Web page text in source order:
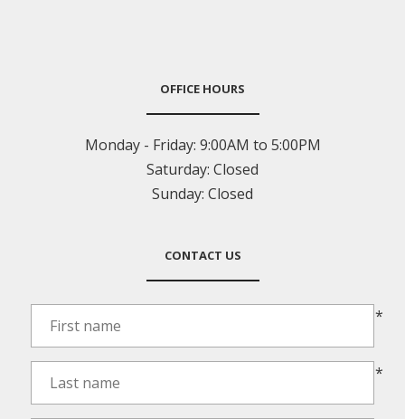
OFFICE HOURS
Monday - Friday: 9:00AM to 5:00PM
Saturday: Closed
Sunday: Closed
CONTACT US
*
*